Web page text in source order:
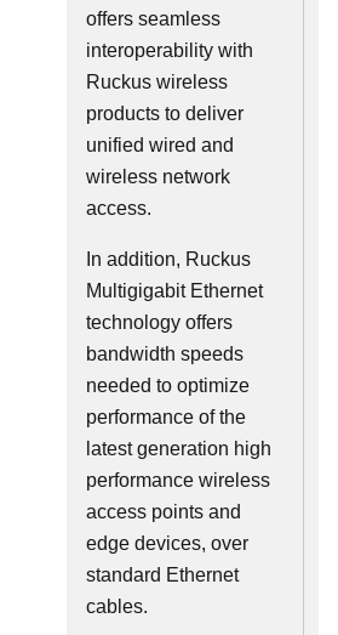
offers seamless
interoperability with
Ruckus wireless
products to deliver
unified wired and
wireless network
access.
In addition, Ruckus
Multigigabit Ethernet
technology offers
bandwidth speeds
needed to optimize
performance of the
latest generation high
performance wireless
access points and
edge devices, over
standard Ethernet
cables.